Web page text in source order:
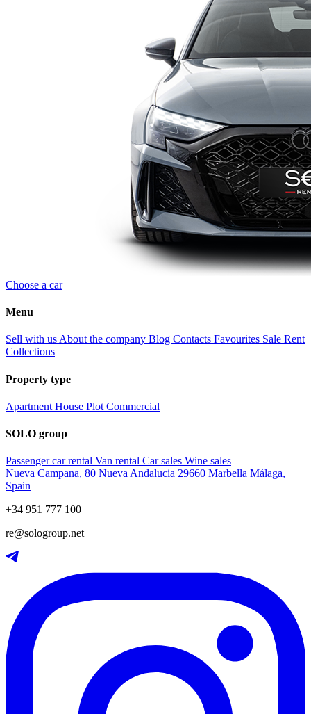
Choose a car
Menu
Sell with us About the company Blog Contacts Favourites Sale Rent
Collections
Property type
Apartment House Plot Commercial
SOLO group
Passenger car rental Van rental Car sales Wine sales
Nueva Campana, 80 Nueva Andalucia 29660 Marbella Málaga,
Spain
+34 951 777 100
re@sologroup.net